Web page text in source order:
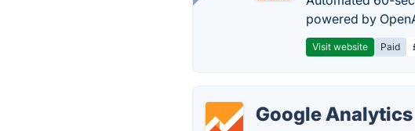
powered by
Visit website Paid
Google Analytics